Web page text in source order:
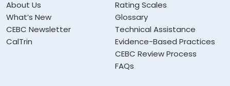
About Us
What’s New
CEBC Newsletter
CalTrin
Rating Scales
Glossary
Technical Assistance
Evidence-Based Practices
CEBC Review Process
FAQs